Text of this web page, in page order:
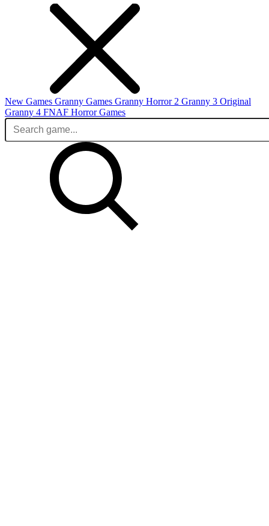
New Games Granny Games Granny Horror 2 Granny 3 Original
Granny 4 FNAF Horror Games